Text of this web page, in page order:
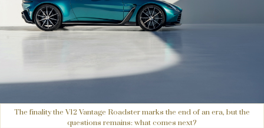
The finality the V12 Vantage Roadster marks the end of an era, but the
questions remains: what comes next?